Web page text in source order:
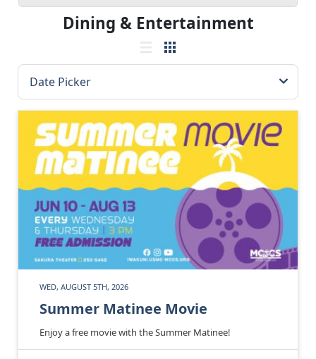
Dining & Entertainment
WED, AUGUST 5TH, 2026
Summer Matinee Movie
Enjoy a free movie with the Summer Matinee!